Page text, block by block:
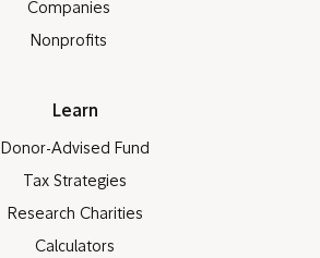
Companies
Nonprofits
Learn
Donor-Advised Fund
Tax Strategies
Research Charities
Calculators